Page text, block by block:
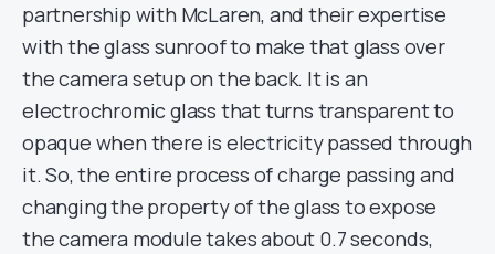
partnership with McLaren, and their expertise
with the glass sunroof to make that glass over
the camera setup on the back. It is an
electrochromic glass that turns transparent to
opaque when there is electricity passed through
it. So, the entire process of charge passing and
changing the property of the glass to expose
the camera module takes about 0.7 seconds,